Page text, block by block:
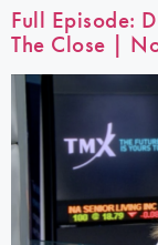
Full Episode:
The Close |